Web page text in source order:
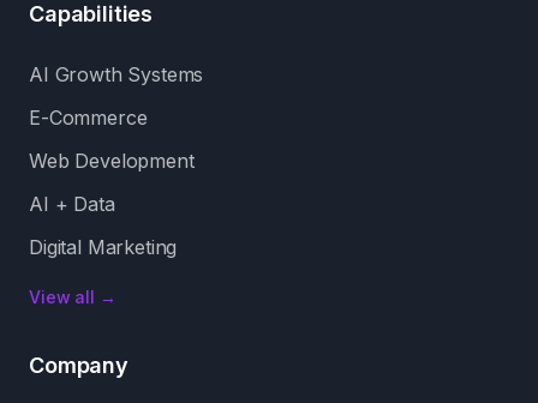
Capabilities
AI Growth Systems
E-Commerce
Web Development
AI + Data
Digital Marketing
View all →
Company